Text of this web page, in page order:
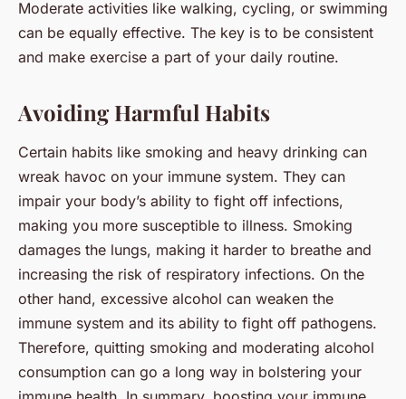
Moderate activities like walking, cycling, or swimming
can be equally effective. The key is to be consistent
and make exercise a part of your daily routine.
Avoiding Harmful Habits
Certain habits like smoking and heavy drinking can
wreak havoc on your immune system. They can
impair your body’s ability to fight off infections,
making you more susceptible to illness. Smoking
damages the lungs, making it harder to breathe and
increasing the risk of respiratory infections. On the
other hand, excessive alcohol can weaken the
immune system and its ability to fight off pathogens.
Therefore, quitting smoking and moderating alcohol
consumption can go a long way in bolstering your